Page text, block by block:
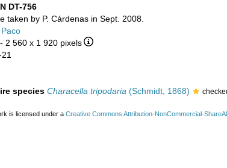
DT-756
taken by P. Cárdenas in Sept. 2008.
- 2 560 x 1 920 pixels
species Characella tripodaria (Schmidt, 1868)
is licensed under a Creative Commons Attribution-NonCommercial-